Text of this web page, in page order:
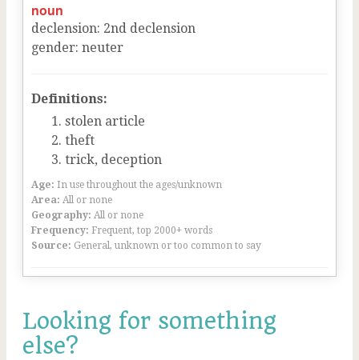
noun
declension: 2nd declension
gender: neuter
Definitions:
stolen article
theft
trick, deception
Age: In use throughout the ages/unknown
Area: All or none
Geography: All or none
Frequency: Frequent, top 2000+ words
Source: General, unknown or too common to say
Looking for something
else?